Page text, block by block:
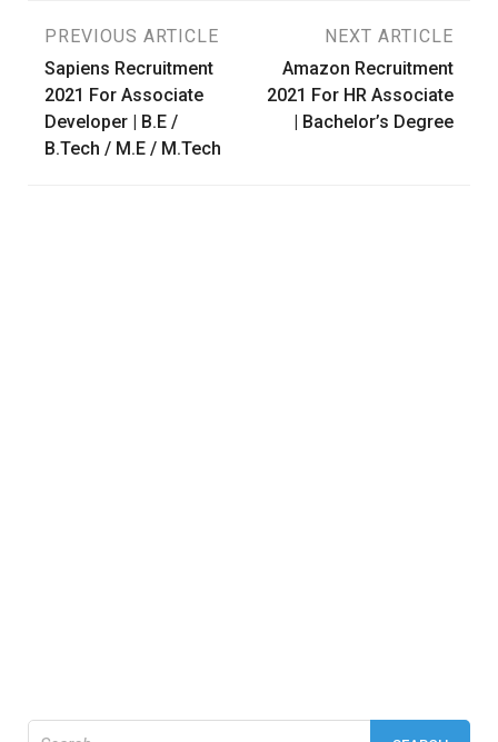
Post
navigation
PREVIOUS ARTICLE
Sapiens Recruitment
2021 For Associate
Developer | B.E /
B.Tech / M.E / M.Tech
NEXT ARTICLE
Amazon Recruitment
2021 For HR Associate
| Bachelor’s Degree